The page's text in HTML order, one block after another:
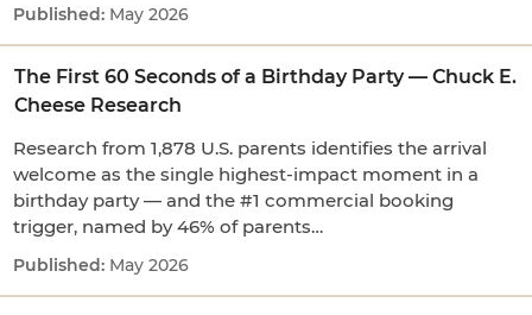
May 2026
The First 60 Seconds of a Birthday Party — Chuck E.
Cheese Research
Research from 1,878 U.S. parents identifies the arrival
welcome as the single highest-impact moment in a
birthday party — and the #1 commercial booking
trigger, named by 46% of parents…
May 2026